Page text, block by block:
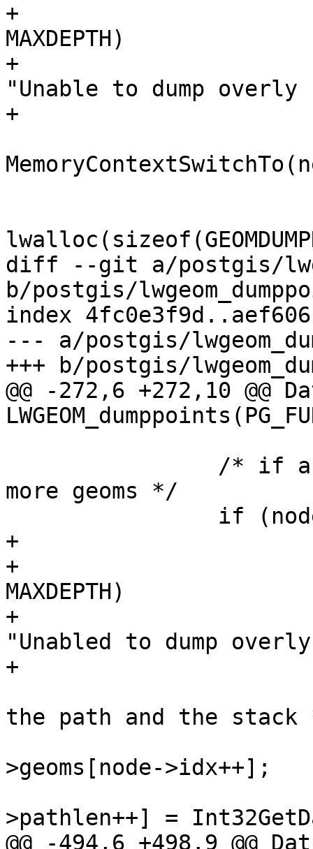
+			if (state->stacklen >
MAXDEPTH)
+				elog(ERROR,
"Unable to dump
+
diff --git a/postgis/
b/postgis/
index
--- a/postgis/
+++ b/postgis/
@@ -272,6 +272,10 @@
more geoms */
+
+			if(state->stacklen >=
MAXDEPTH)
+				elog(ERROR,
"Unabled to dump
+
the path and the
>geoms[node->idx++];
>pathlen++] =
@@ -494,6 +498,9 @@